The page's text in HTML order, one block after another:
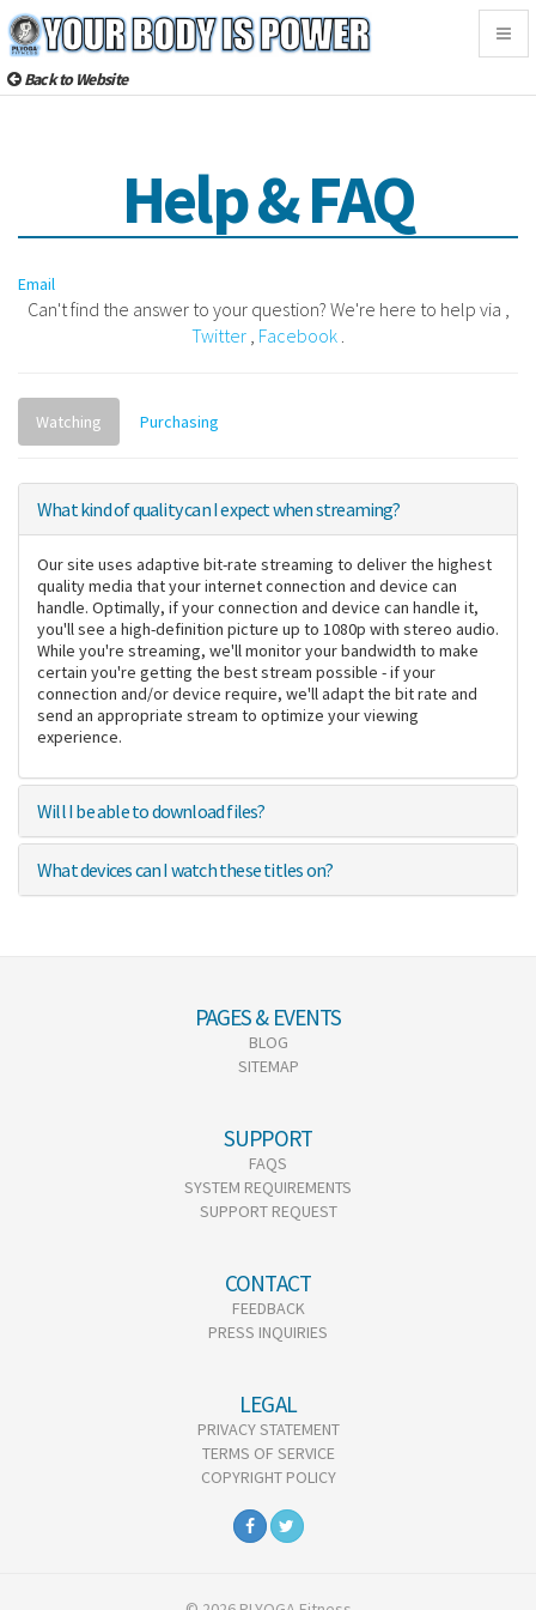
Back to Website
Help & FAQ
Email
Can't find the answer to your question? We're here to help via ,
Twitter , Facebook .
Watching Purchasing
What kind of quality can I expect when streaming?
Our site uses adaptive bit-rate streaming to deliver the highest
quality media that your internet connection and device can
handle. Optimally, if your connection and device can handle it,
you'll see a high-definition picture up to 1080p with stereo audio.
While you're streaming, we'll monitor your bandwidth to make
certain you're getting the best stream possible - if your
connection and/or device require, we'll adapt the bit rate and
send an appropriate stream to optimize your viewing
experience.
Will I be able to download files?
What devices can I watch these titles on?
PAGES & EVENTS
BLOG
SITEMAP
SUPPORT
FAQS
SYSTEM REQUIREMENTS
SUPPORT REQUEST
CONTACT
FEEDBACK
PRESS INQUIRIES
LEGAL
PRIVACY STATEMENT
TERMS OF SERVICE
COPYRIGHT POLICY